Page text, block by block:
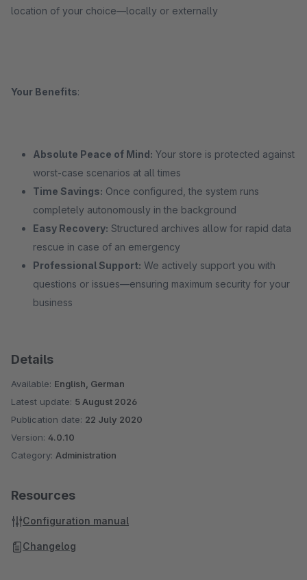
location of your choice—locally or externally
Your Benefits:
Absolute Peace of Mind: Your store is protected against
worst-case scenarios at all times
Time Savings: Once configured, the system runs
completely autonomously in the background
Easy Recovery: Structured archives allow for rapid data
rescue in case of an emergency
Professional Support: We actively support you with
questions or issues—ensuring maximum security for your
business
Details
Available: English, German
Latest update: 5 August 2026
Publication date: 22 July 2020
Version: 4.0.10
Category: Administration
Resources
Configuration manual
Changelog